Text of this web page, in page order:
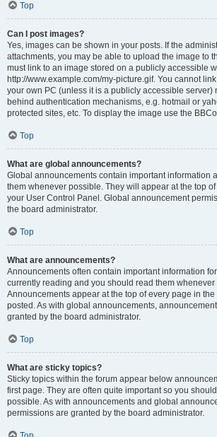
Top
Can I post images?
Yes, images can be shown in your posts. If the
attachments, you may be able to upload the image to
must link to an image stored on a publicly accessible
http://www.example.com/my-picture.gif. You cannot
your own PC (unless it is a publicly accessible server)
behind authentication mechanisms, e.g. hotmail or
protected sites, etc. To display the image use the
Top
What are global announcements?
Global announcements contain important information
them whenever possible. They will appear at the top
your User Control Panel. Global announcement
the board administrator.
Top
What are announcements?
Announcements often contain important information
currently reading and you should read them
Announcements appear at the top of every page in
posted. As with global announcements,
granted by the board administrator.
Top
What are sticky topics?
Sticky topics within the forum appear below
first page. They are often quite important so you
possible. As with announcements and global
permissions are granted by the board administrator.